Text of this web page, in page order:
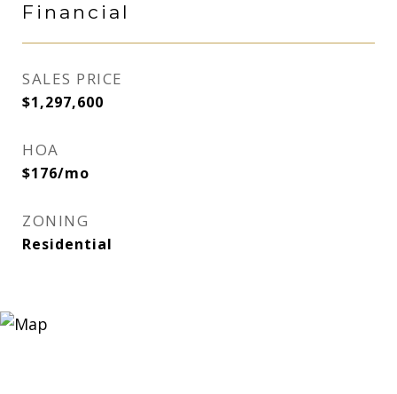
Financial
SALES PRICE
$1,297,600
HOA
$176/mo
ZONING
Residential